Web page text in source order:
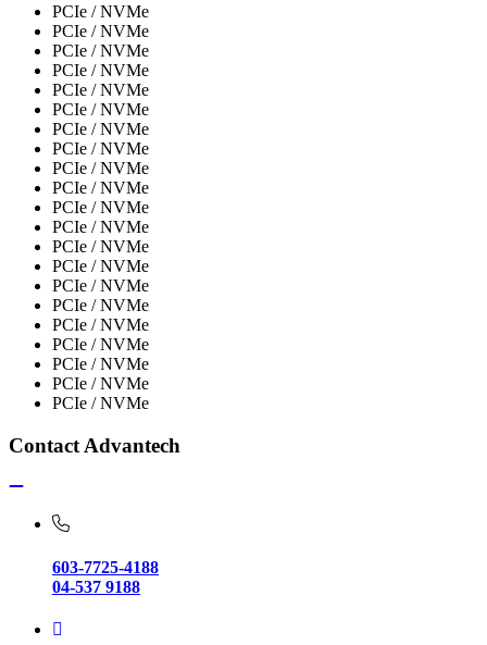
PCIe / NVMe
PCIe / NVMe
PCIe / NVMe
PCIe / NVMe
PCIe / NVMe
PCIe / NVMe
PCIe / NVMe
PCIe / NVMe
PCIe / NVMe
PCIe / NVMe
PCIe / NVMe
PCIe / NVMe
PCIe / NVMe
PCIe / NVMe
PCIe / NVMe
PCIe / NVMe
PCIe / NVMe
PCIe / NVMe
PCIe / NVMe
PCIe / NVMe
PCIe / NVMe
Contact Advantech
603-7725-4188
04-537 9188